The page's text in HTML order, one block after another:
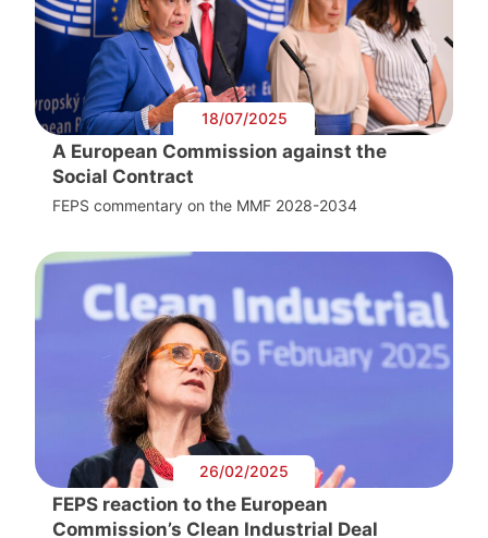
18/07/2025
A European Commission against the
Social Contract
FEPS commentary on the MMF 2028-2034
26/02/2025
FEPS reaction to the European
Commission’s Clean Industrial Deal